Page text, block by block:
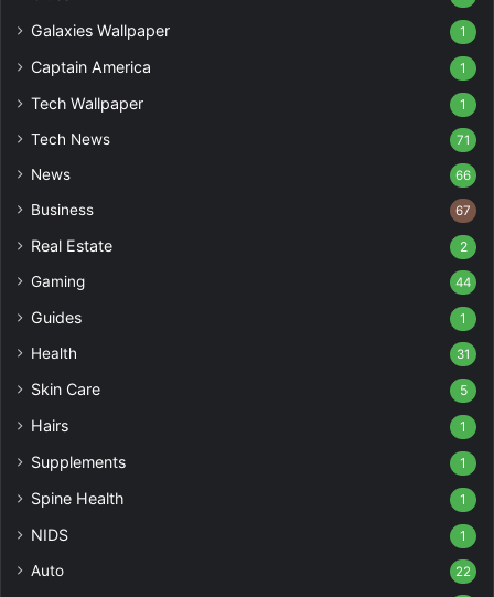
Galaxies Wallpaper 1
Captain America 1
Tech Wallpaper 1
Tech News 71
News 66
Business 67
Real Estate 2
Gaming 44
Guides 1
Health 31
Skin Care 5
Hairs 1
Supplements 1
Spine Health 1
NIDS 1
Auto 22